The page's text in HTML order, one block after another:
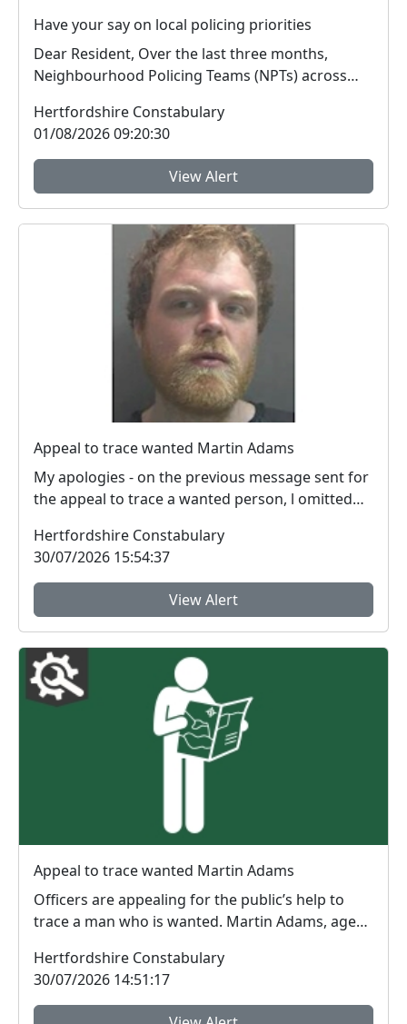
Have your say on local policing priorities
Dear Resident, Over the last three months,
Neighbourhood Policing Teams (NPTs) across
Hertfordshire Constabulary
01/08/2026 09:20:30
View Alert
Appeal to trace wanted Martin Adams
My apologies - on the previous message sent for
the appeal to trace a wanted person, l omitted
Hertfordshire Constabulary
30/07/2026 15:54:37
View Alert
Appeal to trace wanted Martin Adams
Officers are appealing for the public’s help to
trace a man who is wanted. Martin Adams, age
Hertfordshire Constabulary
30/07/2026 14:51:17